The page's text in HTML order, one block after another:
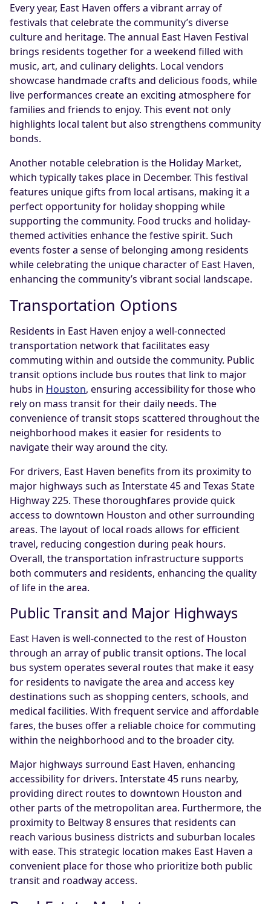
Every year, East Haven offers a vibrant array of
festivals that celebrate the community’s diverse
culture and heritage. The annual East Haven Festival
brings residents together for a weekend filled with
music, art, and culinary delights. Local vendors
showcase handmade crafts and delicious foods, while
live performances create an exciting atmosphere for
families and friends to enjoy. This event not only
highlights local talent but also strengthens community
bonds.
Another notable celebration is the Holiday Market,
which typically takes place in December. This festival
features unique gifts from local artisans, making it a
perfect opportunity for holiday shopping while
supporting the community. Food trucks and holiday-
themed activities enhance the festive spirit. Such
events foster a sense of belonging among residents
while celebrating the unique character of East Haven,
enhancing the community’s vibrant social landscape.
Transportation Options
Residents in East Haven enjoy a well-connected
transportation network that facilitates easy
commuting within and outside the community. Public
transit options include bus routes that link to major
hubs in Houston, ensuring accessibility for those who
rely on mass transit for their daily needs. The
convenience of transit stops scattered throughout the
neighborhood makes it easier for residents to
navigate their way around the city.
For drivers, East Haven benefits from its proximity to
major highways such as Interstate 45 and Texas State
Highway 225. These thoroughfares provide quick
access to downtown Houston and other surrounding
areas. The layout of local roads allows for efficient
travel, reducing congestion during peak hours.
Overall, the transportation infrastructure supports
both commuters and residents, enhancing the quality
of life in the area.
Public Transit and Major Highways
East Haven is well-connected to the rest of Houston
through an array of public transit options. The local
bus system operates several routes that make it easy
for residents to navigate the area and access key
destinations such as shopping centers, schools, and
medical facilities. With frequent service and affordable
fares, the buses offer a reliable choice for commuting
within the neighborhood and to the broader city.
Major highways surround East Haven, enhancing
accessibility for drivers. Interstate 45 runs nearby,
providing direct routes to downtown Houston and
other parts of the metropolitan area. Furthermore, the
proximity to Beltway 8 ensures that residents can
reach various business districts and suburban locales
with ease. This strategic location makes East Haven a
convenient place for those who prioritize both public
transit and roadway access.